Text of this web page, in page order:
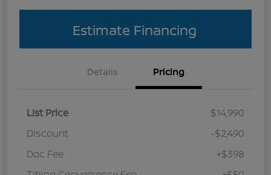
Estimate Financing
Details Pricing
List Price
$14,990
Discount
-$2,490
Doc Fee
+$398